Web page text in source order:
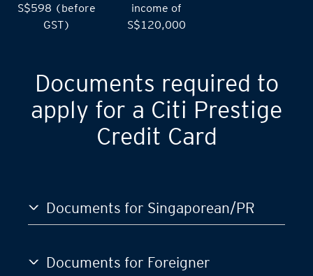
S$598 (before
GST)
income of
S$120,000
Documents required to
apply for a Citi Prestige
Credit Card
Documents for Singaporean/PR
Documents for Foreigner